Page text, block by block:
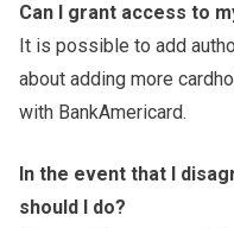
Can I grant access to
It is possible to add
about adding more
with BankAmericard.
In the event that I
should I do?